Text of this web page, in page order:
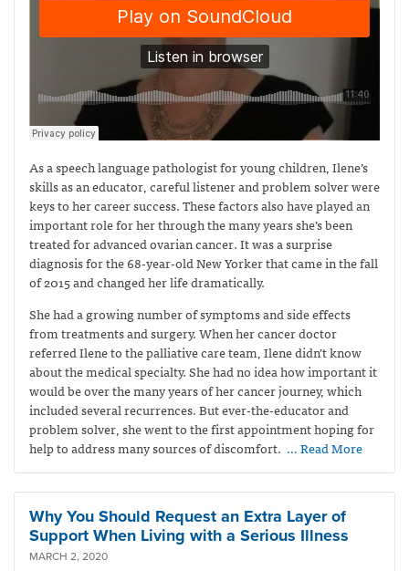
As a speech language pathologist for young children, Ilene’s
skills as an educator, careful listener and problem solver were
keys to her career success. These factors also have played an
important role for her through the many years she’s been
treated for advanced ovarian cancer. It was a surprise
diagnosis for the 68-year-old New Yorker that came in the fall
of 2015 and changed her life dramatically.
She had a growing number of symptoms and side effects
from treatments and surgery. When her cancer doctor
referred Ilene to the palliative care team, Ilene didn’t know
about the medical specialty. She had no idea how important it
would be over the many years of her cancer journey, which
included several recurrences. But ever-the-educator and
problem solver, she went to the first appointment hoping for
help to address many sources of discomfort. … Read More
Why You Should Request an Extra Layer of
Support When Living with a Serious Illness
MARCH 2, 2020